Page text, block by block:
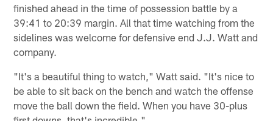
finished ahead in the time of possession battle by a
39:41 to 20:39 margin. All that time watching from the
sidelines was welcome for defensive end J.J. Watt and
company.
"It's a beautiful thing to watch," Watt said. "It's nice to
be able to sit back on the bench and watch the offense
move the ball down the field. When you have 30-plus